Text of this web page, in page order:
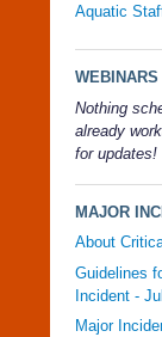
Aquatic
WEBINARS
Nothing
already
for updates!
MAJOR
About
Guidelines
Incident -
Major